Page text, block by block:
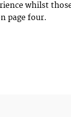
whilst
page four.